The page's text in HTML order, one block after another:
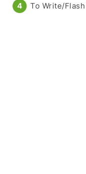
To Write/